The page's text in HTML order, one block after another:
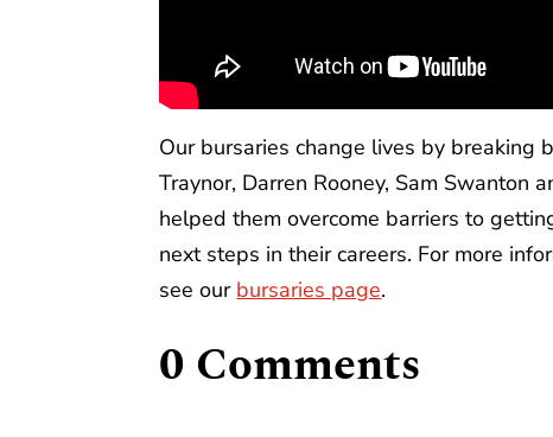
Our bursaries change lives by breaking
Traynor, Darren Rooney, Sam Swanton
helped them overcome barriers to
next steps in their careers. For more
see our bursaries page.
0 Comments